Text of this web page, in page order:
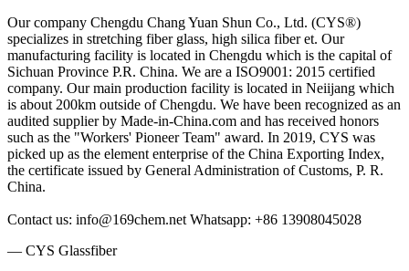
Our company Chengdu Chang Yuan Shun Co., Ltd. (CYS®)
specializes in stretching fiber glass, high silica fiber et. Our
manufacturing facility is located in Chengdu which is the capital of
Sichuan Province P.R. China. We are a ISO9001: 2015 certified
company. Our main production facility is located in Neiijang which
is about 200km outside of Chengdu. We have been recognized as an
audited supplier by Made-in-China.com and has received honors
such as the "Workers' Pioneer Team" award. In 2019, CYS was
picked up as the element enterprise of the China Exporting Index,
the certificate issued by General Administration of Customs, P. R.
China.
Contact us: info@169chem.net Whatsapp: +86 13908045028
— CYS Glassfiber